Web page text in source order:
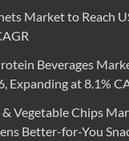
Market to Reach
Beverages
Expanding at 8.1%
Vegetable Chips
Better-for-You